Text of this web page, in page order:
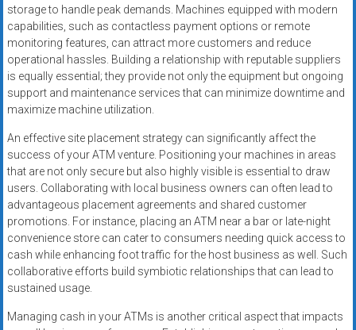
storage to handle peak demands. Machines equipped with modern
capabilities, such as contactless payment options or remote
monitoring features, can attract more customers and reduce
operational hassles. Building a relationship with reputable suppliers
is equally essential; they provide not only the equipment but ongoing
support and maintenance services that can minimize downtime and
maximize machine utilization.
An effective site placement strategy can significantly affect the
success of your ATM venture. Positioning your machines in areas
that are not only secure but also highly visible is essential to draw
users. Collaborating with local business owners can often lead to
advantageous placement agreements and shared customer
promotions. For instance, placing an ATM near a bar or late-night
convenience store can cater to consumers needing quick access to
cash while enhancing foot traffic for the host business as well. Such
collaborative efforts build symbiotic relationships that can lead to
sustained usage.
Managing cash in your ATMs is another critical aspect that impacts